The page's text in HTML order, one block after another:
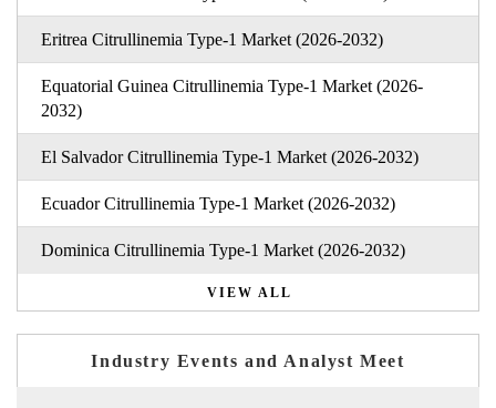
Eritrea Citrullinemia Type-1 Market (2026-2032)
Equatorial Guinea Citrullinemia Type-1 Market (2026-
2032)
El Salvador Citrullinemia Type-1 Market (2026-2032)
Ecuador Citrullinemia Type-1 Market (2026-2032)
Dominica Citrullinemia Type-1 Market (2026-2032)
VIEW ALL
Industry Events and Analyst Meet